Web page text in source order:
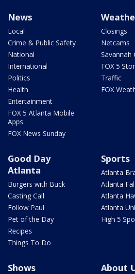
News
Local
Crime & Public Safety
National
International
Politics
Health
Entertainment
FOX 5 Atlanta Mobile
Apps
FOX News Sunday
Closings
Netcams
Savannah
FOX 5
Traffic
FOX
Good Day
Atlanta
Burgers with Buck
Casting Call
Follow Paul
Pet of the Day
Recipes
Things To Do
Sports
Atlanta
Atlanta
Atlanta
Atlanta
High 5
Shows About